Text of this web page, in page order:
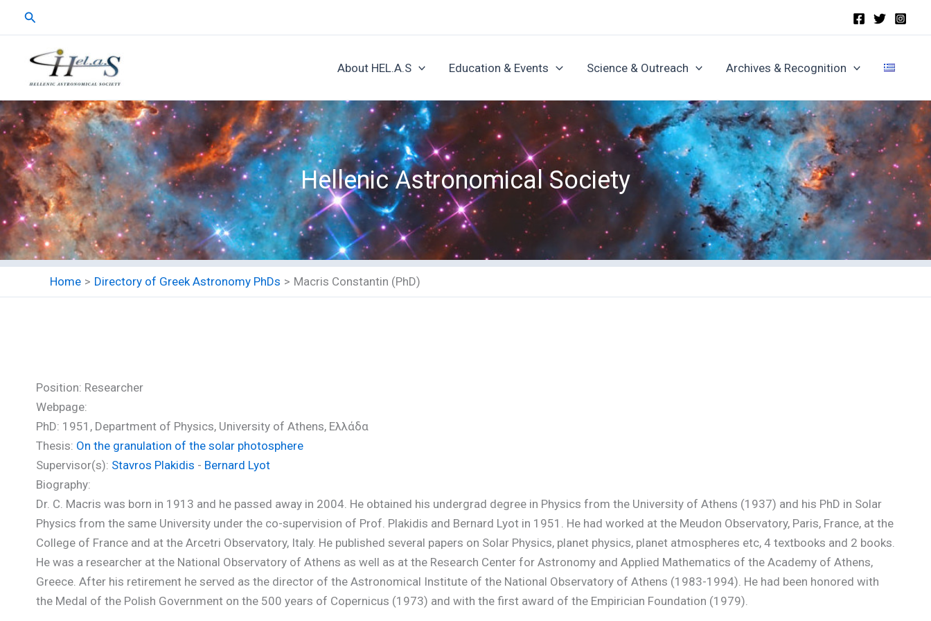
Search
About HEL.A.S Education & Events Science & Outreach Archives & Recognition
Hellenic Astronomical Society
Home Directory of Greek Astronomy PhDs Macris Constantin (PhD)
Position: Researcher
Webpage:
PhD: 1951, Department of Physics, University of Athens, Ελλάδα
Thesis: On the granulation of the solar photosphere
Supervisor(s): Stavros Plakidis - Bernard Lyot
Biography:
Dr. C. Macris was born in 1913 and he passed away in 2004. He obtained his undergrad degree in Physics from the University of Athens (1937) and his PhD in Solar
Physics from the same University under the co-supervision of Prof. Plakidis and Bernard Lyot in 1951. He had worked at the Meudon Observatory, Paris, France, at the
College of France and at the Arcetri Observatory, Italy. He published several papers on Solar Physics, planet physics, planet atmospheres etc, 4 textbooks and 2 books.
He was a researcher at the National Observatory of Athens as well as at the Research Center for Astronomy and Applied Mathematics of the Academy of Athens,
Greece. After his retirement he served as the director of the Astronomical Institute of the National Observatory of Athens (1983-1994). He had been honored with
the Medal of the Polish Government on the 500 years of Copernicus (1973) and with the first award of the Empirician Foundation (1979).